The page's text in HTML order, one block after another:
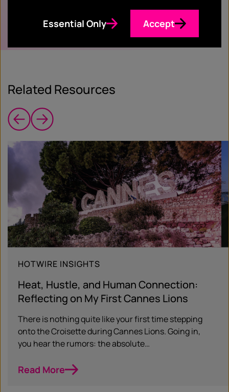
Related Resources
HOTWIRE INSIGHTS
Heat, Hustle, and Human Connection:
Reflecting on My First Cannes Lions
There is nothing quite like your first time stepping
onto the Croisette during Cannes Lions. Going in,
you hear the rumors: the absolute…
Read More
Essential Only Accept